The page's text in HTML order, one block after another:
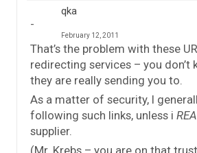
qka
February 12, 2011
That’s the problem with these
redirecting services – you don’t
they are really sending you to.
As a matter of security, I
following such links, unless i
supplier.